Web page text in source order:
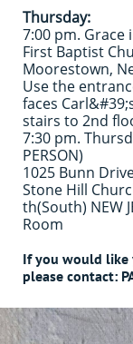
Thursday:
7:00 pm. Grace
First Baptist
Moorestown,
Use the
faces
stairs to 2nd
7:30 pm.
PERSON)
1025 Bunn
Stone Hill
th(South) NEW
Room
If you would like
please contact: